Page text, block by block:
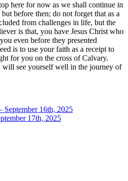
here for now as we shall continue in
before then; do not forget that as a
from challenges in life, but the
is that, you have Jesus Christ who
even before they presented
is to use your faith as a receipt to
for you on the cross of Calvary.
will see yourself well in the journey of
16th, 2025
17th, 2025